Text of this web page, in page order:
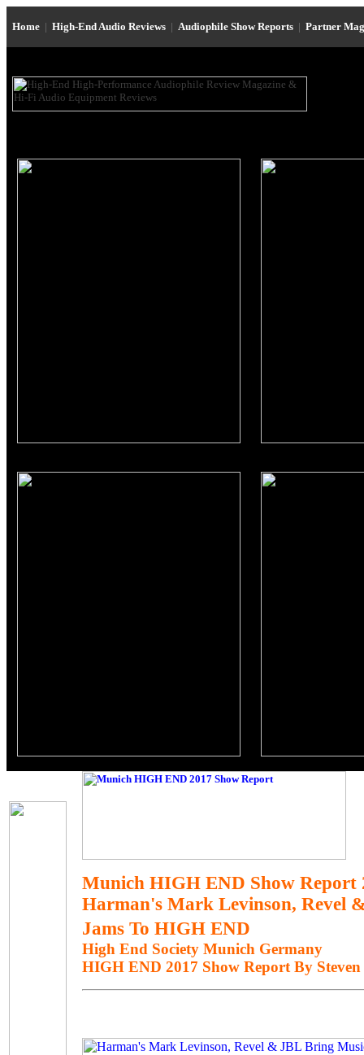
Home | High-End Audio Reviews | Audiophile Show Reports | Partner
Munich HIGH END Show Report
Harman's Mark Levinson, Revel
Jams To HIGH END
High End Society Munich Germany
HIGH END 2017 Show Report By